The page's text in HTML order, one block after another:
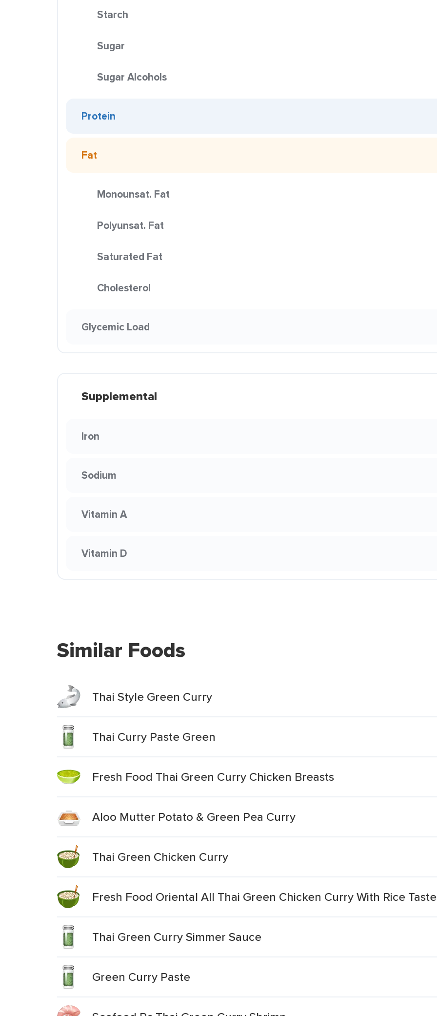
Starch
Sugar
Sugar Alcohols
Protein
Fat
Monounsat. Fat
Polyunsat. Fat
Saturated Fat
Cholesterol
Glycemic Load
Supplemental
Iron
Sodium
Vitamin A
Vitamin D
Similar Foods
Thai Style Green Curry
Thai Curry Paste Green
Fresh Food Thai Green Curry Chicken Breasts
Aloo Mutter Potato & Green Pea Curry
Thai Green Chicken Curry
Fresh Food Oriental All Thai Green Chicken Curry With Rice
Thai Green Curry Simmer Sauce
Green Curry Paste